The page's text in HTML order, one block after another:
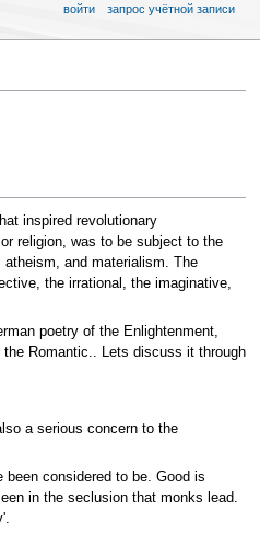
inspired revolutionary
religion, was to be subject to the
and materialism. The
the irrational, the imaginative,
poetry of the Enlightenment,
Romantic.. Lets discuss it through
a serious concern to the
considered to be. Good is
in the seclusion that monks lead.
войти запрос учётной записи